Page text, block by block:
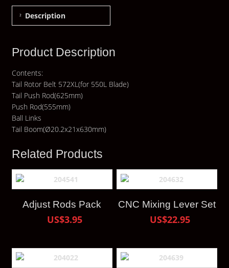
Description
Product Description
Contents:
Tail Rotor Belt 572XL(for 550L Blade)
Tail Push Rod(625mm)
Push Rod(555mm)
Ball Links
Tail Boom(Ø20.2x21x630mm)
Related Products
Adjust Rods Pack
US$3.95
CNC Mixing Lever Set
US$22.95